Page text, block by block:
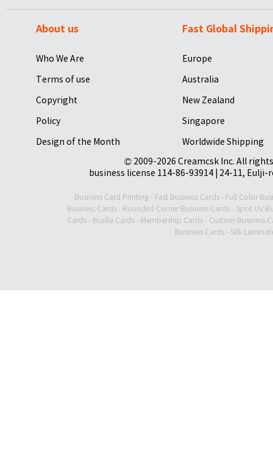
About us
Who We Are
Terms of use
Copyright
Policy
Design of the Month
Fast Global
Europe
Australia
New Zealand
Singapore
Worldwide Shipping
© 2009-2026 Creamcsk Inc. All
business license 114-86-93914 | 24-11,
Business Card Printing - Fast Business Cards - Full Color
Business Cards- Rounded Corner Business Cards- Spot UV
Cards - Braille Cards - Membership Cards - Custom Business
Business Cards- Silk